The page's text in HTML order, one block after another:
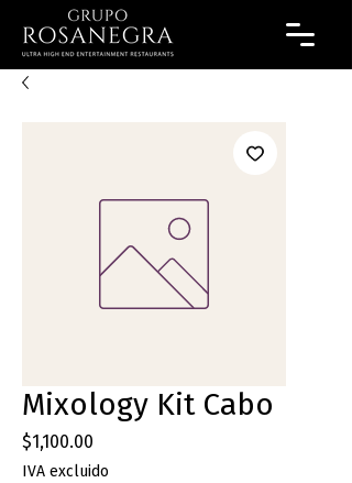
Mixology Kit Cabo
$1,100.00
IVA excluido